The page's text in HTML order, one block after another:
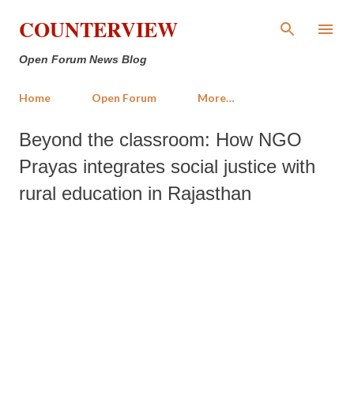
Skip to main content
COUNTERVIEW
Open Forum News Blog
Home Open Forum More…
Beyond the classroom: How NGO
Prayas integrates social justice with
rural education in Rajasthan